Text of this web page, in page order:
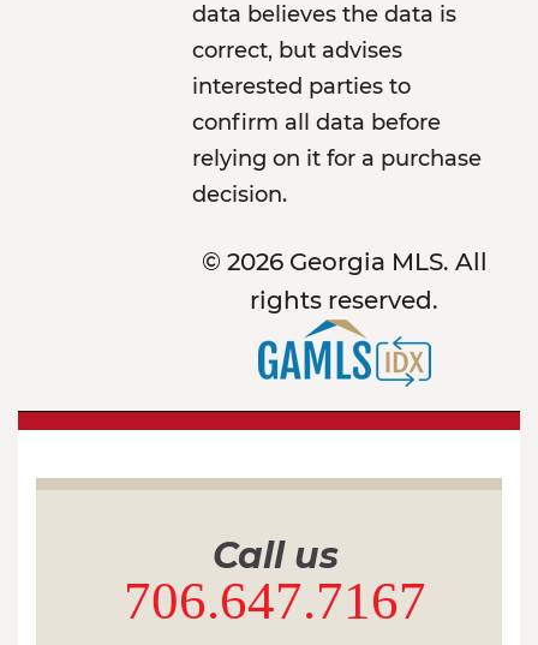
data believes the data is
correct, but advises
interested parties to
confirm all data before
relying on it for a purchase
decision.
© 2026 Georgia MLS. All
rights reserved.
Call us
706.647.7167